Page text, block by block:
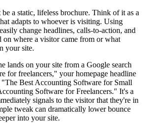
a static, lifeless brochure. Think of it as a
adapts to whoever is visiting. Using
change headlines, calls-to-action, and
on where a visitor came from or what
your site.
lands on your site from a Google search
for freelancers," your homepage headline
Best Accounting Software for Small
Software for Freelancers." It's a
signals to the visitor that they're in
tweak can dramatically lower bounce
into your site.